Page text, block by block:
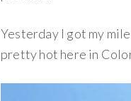
Yesterday I got my
pretty hot here in